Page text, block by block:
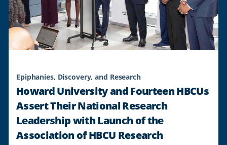
Epiphanies, Discovery, and Research
Howard University and Fourteen HBCUs
Assert Their National Research
Leadership with Launch of the
Association of HBCU Research